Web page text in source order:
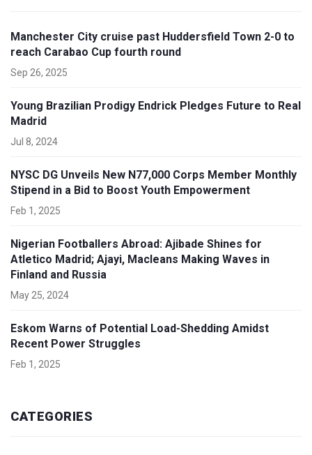
Manchester City cruise past Huddersfield Town 2-0 to
reach Carabao Cup fourth round
Sep 26, 2025
Young Brazilian Prodigy Endrick Pledges Future to Real
Madrid
Jul 8, 2024
NYSC DG Unveils New N77,000 Corps Member Monthly
Stipend in a Bid to Boost Youth Empowerment
Feb 1, 2025
Nigerian Footballers Abroad: Ajibade Shines for
Atletico Madrid; Ajayi, Macleans Making Waves in
Finland and Russia
May 25, 2024
Eskom Warns of Potential Load-Shedding Amidst
Recent Power Struggles
Feb 1, 2025
CATEGORIES